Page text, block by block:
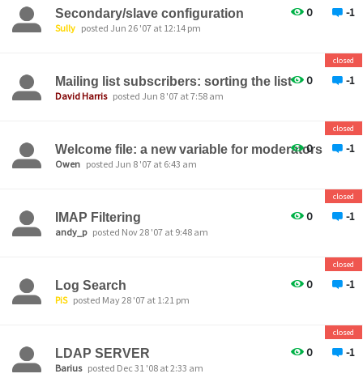
0 -1
Secondary/slave configuration
Sully posted Jun 26 '07 at 12:14 pm
0 -1
closed
Mailing list subscribers: sorting the list
David Harris posted Jun 8 '07 at 7:58 am
0 -1
closed
Welcome file: a new variable for moderators
Owen posted Jun 8 '07 at 6:43 am
0 -1
closed
IMAP Filtering
andy_p posted Nov 28 '07 at 9:48 am
0 -1
closed
Log Search
PiS posted May 28 '07 at 1:21 pm
0 -1
closed
LDAP SERVER
Barius posted Dec 31 '08 at 2:33 am